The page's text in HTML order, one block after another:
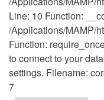
Line: 10 Function:
/Applications/MAMP/
Function:
to connect to your
settings. Filename:
7